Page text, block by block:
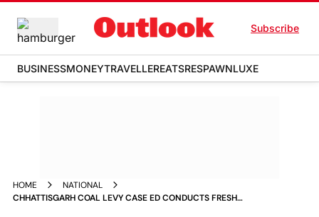
Subscribe
BUSINESSMONEYTRAVELLEREATSRESPAWNLUXE
HOME
NATIONAL
CHHATTISGARH COAL LEVY CASE ED CONDUCTS FRESH